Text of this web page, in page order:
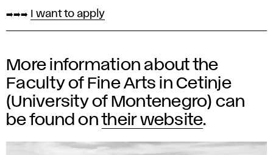
➡️➡️➡️ I want to apply
More information about the
Faculty of Fine Arts in Cetinje
(University of Montenegro) can
be found ontheir website.